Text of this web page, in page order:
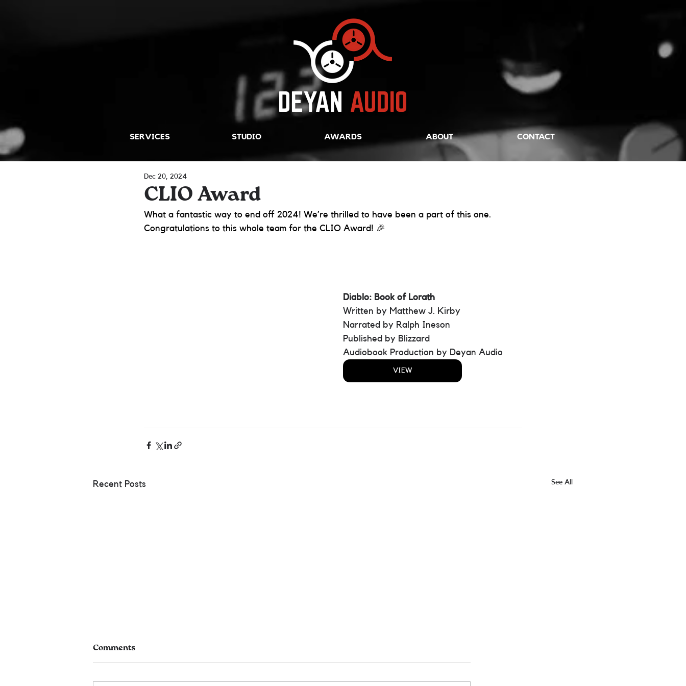
DEYAN AUDIO
SERVICES STUDIO AWARDS ABOUT CONTACT
CLIO Award
Dec 20, 2024
What a fantastic way to end off 2024! We’re thrilled to have been a part of this one.
Congratulations to this whole team for the CLIO Award! 🎉
Diablo: Book of Lorath
Written by Matthew J. Kirby
Narrated by Ralph Ineson
Published by Blizzard
Audiobook Production by Deyan Audio
VIEW
Recent Posts See All
Comments